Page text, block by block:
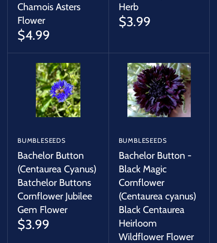
Chamois Asters
Flower
$4.99
Herb
$3.99
BUMBLESEEDS
Bachelor Button
(Centaurea Cyanus)
Batchelor Buttons
Cornflower Jubilee
Gem Flower
$3.99
BUMBLESEEDS
Bachelor Button -
Black Magic
Cornflower
(Centaurea cyanus)
Black Centaurea
Heirloom
Wildflower Flower